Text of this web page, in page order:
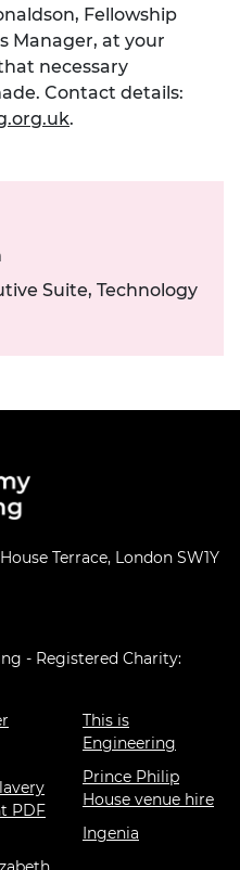
Fellowship
Manager, at your
necessary
Contact details:
.
Suite, Technology
Terrace, London SW1Y
- Registered Charity:
PDF
This is
Engineering
Prince Philip
House venue hire
Ingenia